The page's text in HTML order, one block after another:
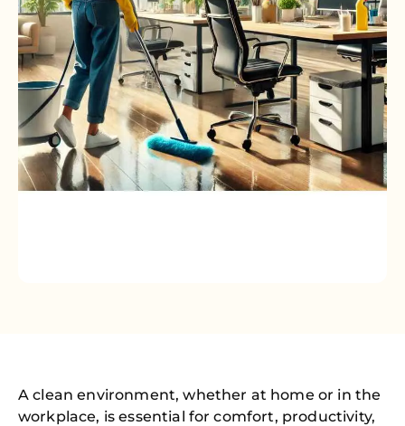
A clean environment, whether at home or in the
workplace, is essential for comfort, productivity,